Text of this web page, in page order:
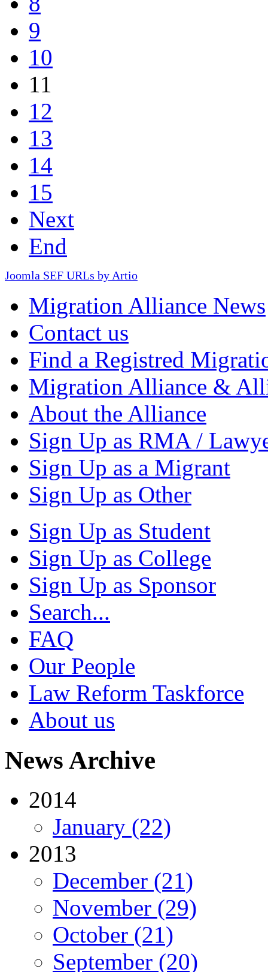
9
10
11
12
13
14
15
Next
End
Joomla SEF URLs by Artio
Migration Alliance News
Contact us
Find a Registred
Migration Alliance &
About the Alliance
Sign Up as RMA /
Sign Up as a Migrant
Sign Up as Other
Sign Up as Student
Sign Up as College
Sign Up as Sponsor
Search...
FAQ
Our People
Law Reform Taskforce
About us
News Archive
2014
January (22)
2013
December (21)
November (29)
October (21)
September (20)